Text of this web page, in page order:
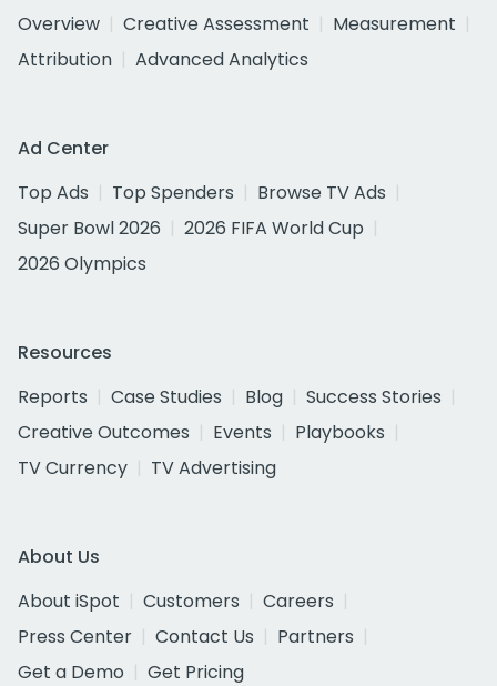
Overview
Creative Assessment
Measurement
Attribution
Advanced Analytics
Ad Center
Top Ads
Top Spenders
Browse TV Ads
Super Bowl 2026
2026 FIFA World Cup
2026 Olympics
Resources
Reports
Case Studies Blog
Success Stories
Creative Outcomes
Events
Playbooks
TV Currency
TV Advertising
About Us
About iSpot
Customers
Careers
Press Center
Contact Us
Partners
Get a Demo
Get Pricing